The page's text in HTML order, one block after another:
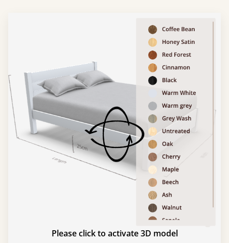
Please click to activate 3D model